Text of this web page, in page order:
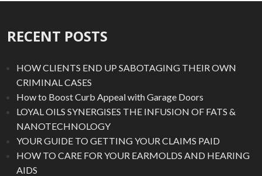
RECENT POSTS
HOW CLIENTS END UP SABOTAGING THEIR OWN
CRIMINAL CASES
How to Boost Curb Appeal with Garage Doors
LOYAL OILS SYNERGISES THE INFUSION OF FATS &
NANOTECHNOLOGY
YOUR GUIDE TO GETTING YOUR CLAIMS PAID
HOW TO CARE FOR YOUR EARMOLDS AND HEARING
AIDS